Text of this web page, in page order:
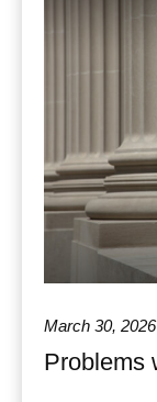
March 30, 2026
Problems